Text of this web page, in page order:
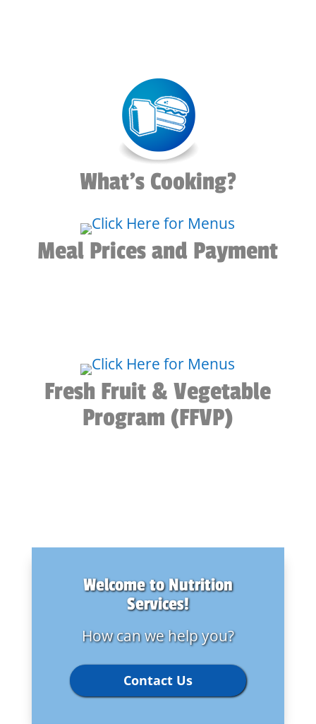
What's Cooking?
Meal Prices and Payment
Fresh Fruit & Vegetable
Program (FFVP)
Welcome to Nutrition
Services!
How can we help you?
Contact Us